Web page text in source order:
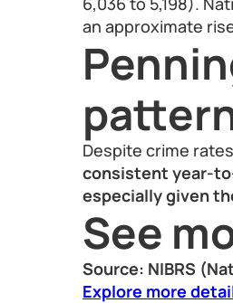
an approximate
Despite crime
consistent year-
especially given
See
Source: NIBRS
Explore more